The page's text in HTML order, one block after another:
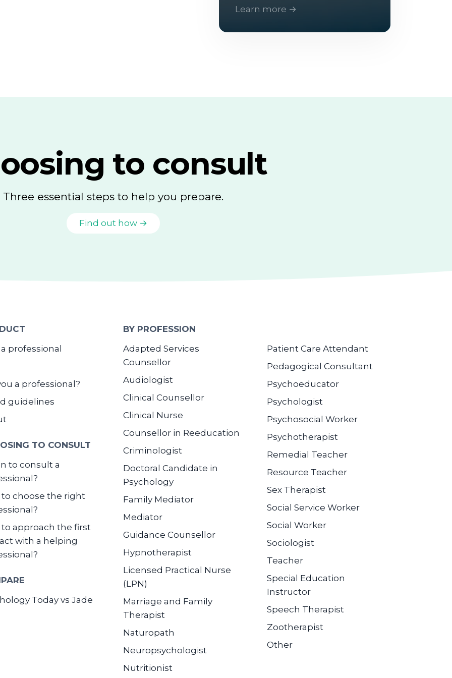
Learn more →
to consult
Three essential steps to help you prepare.
Find out how →
professional
a professional?
guidelines
TO CONSULT
to consult a
to choose the right
to approach the first
with a helping
Today vs Jade
BY PROFESSION
Adapted Services
Counsellor
Audiologist
Clinical Counsellor
Clinical Nurse
Counsellor in Reeducation
Criminologist
Doctoral Candidate in
Psychology
Family Mediator
Mediator
Guidance Counsellor
Hypnotherapist
Licensed Practical Nurse
(LPN)
Marriage and Family
Therapist
Naturopath
Neuropsychologist
Nutritionist
Patient Care Attendant
Pedagogical Consultant
Psychoeducator
Psychologist
Psychosocial Worker
Psychotherapist
Remedial Teacher
Resource Teacher
Sex Therapist
Social Service Worker
Social Worker
Sociologist
Teacher
Special Education
Instructor
Speech Therapist
Zootherapist
Other